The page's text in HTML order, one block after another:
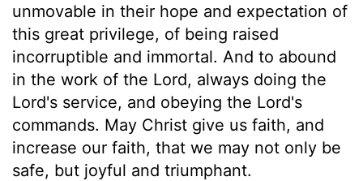
unmovable in their hope and expectation of
this great privilege, of being raised
incorruptible and immortal. And to abound
in the work of the Lord, always doing the
Lord's service, and obeying the Lord's
commands. May Christ give us faith, and
increase our faith, that we may not only be
safe, but joyful and triumphant.